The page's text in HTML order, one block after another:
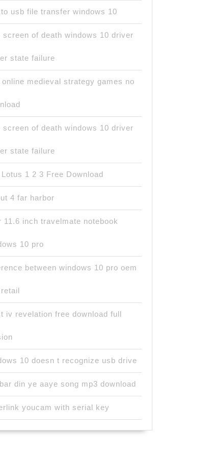
usb file transfer windows 10
screen of death windows 10 driver
state failure
online medieval strategy games no
screen of death windows 10 driver
state failure
Lotus 1 2 3 Free Download
4 far harbor
11.6 inch travelmate notebook
10 pro
between windows 10 pro oem
iv revelation free download full
10 doesn t recognize usb drive
din ye aaye song mp3 download
youcam with serial key